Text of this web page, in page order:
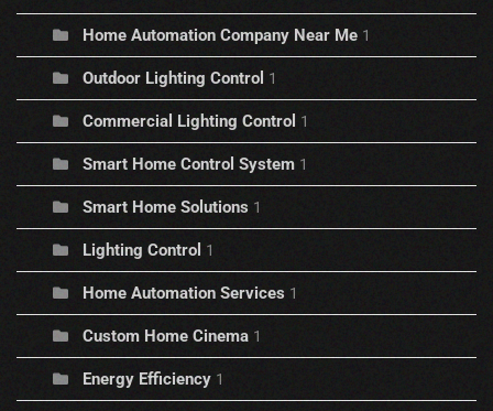
Home Automation Company Near Me 1
Outdoor Lighting Control 1
Commercial Lighting Control 1
Smart Home Control System 1
Smart Home Solutions 1
Lighting Control 1
Home Automation Services 1
Custom Home Cinema 1
Energy Efficiency 1